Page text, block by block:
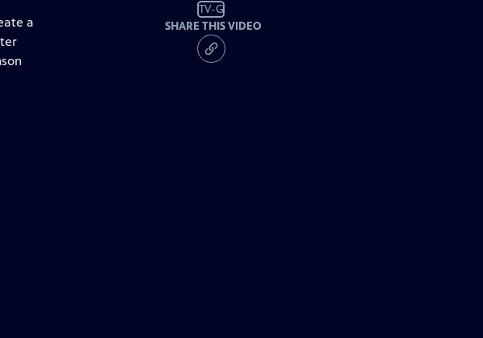
a
TV-G
SHARE THIS VIDEO